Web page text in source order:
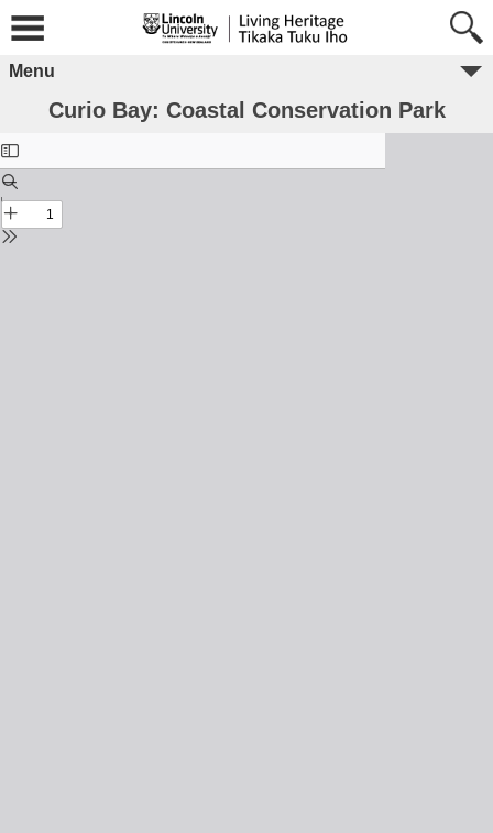
Menu
Curio Bay: Coastal Conservation Park